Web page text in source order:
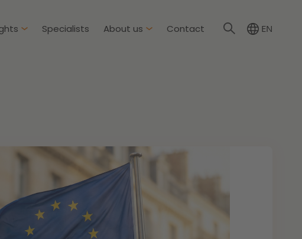
Procurement & Competition
Liability & Insurance
Litigation
Read more
Specialists About us Contact EN